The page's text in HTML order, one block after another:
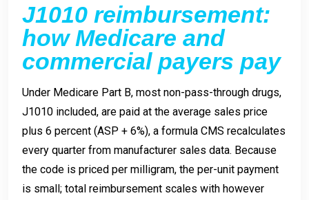
J1010 reimbursement:
how Medicare and
commercial payers pay
Under Medicare Part B, most non-pass-through drugs,
J1010 included, are paid at the average sales price
plus 6 percent (ASP + 6%), a formula CMS recalculates
every quarter from manufacturer sales data. Because
the code is priced per milligram, the per-unit payment
is small; total reimbursement scales with however